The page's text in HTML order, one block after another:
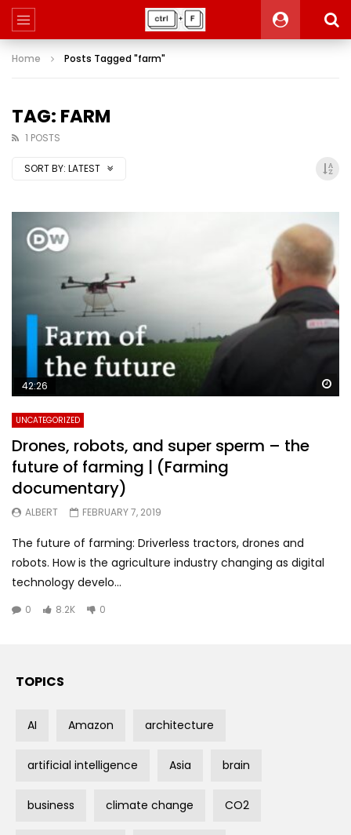
Home Posts Tagged "farm"
TAG: FARM
1 POSTS
SORT BY: LATEST
42:26
UNCATEGORIZED
Drones, robots, and super sperm – the
future of farming | (Farming
documentary)
ALBERT FEBRUARY 7, 2019
The future of farming: Driverless tractors, drones and
robots. How is the agriculture industry changing as digital
technology develo...
0 8.2K 0
TOPICS
AI Amazon architecture
artificial intelligence Asia brain
business climate change CO2